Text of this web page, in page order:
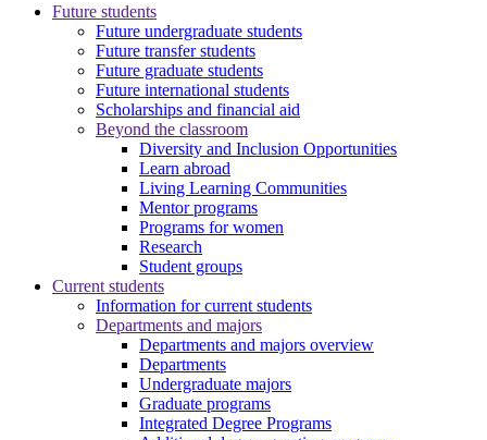
Future students
Future undergraduate students
Future transfer students
Future graduate students
Future international students
Scholarships and financial aid
Beyond the classroom
Diversity and Inclusion Opportunities
Learn abroad
Living Learning Communities
Mentor programs
Programs for women
Research
Student groups
Current students
Information for current students
Departments and majors
Departments and majors overview
Departments
Undergraduate majors
Graduate programs
Integrated Degree Programs